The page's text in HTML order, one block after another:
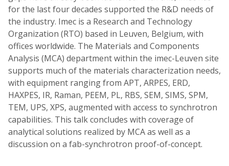
for the last four decades supported the R&D needs of
the industry. Imec is a Research and Technology
Organization (RTO) based in Leuven, Belgium, with
offices worldwide. The Materials and Components
Analysis (MCA) department within the imec-Leuven site
supports much of the materials characterization needs,
with equipment ranging from APT, ARPES, ERD,
HAXPES, IR, Raman, PEEM, PL, RBS, SEM, SIMS, SPM,
TEM, UPS, XPS, augmented with access to synchrotron
capabilities. This talk concludes with coverage of
analytical solutions realized by MCA as well as a
discussion on a fab-synchrotron proof-of-concept.